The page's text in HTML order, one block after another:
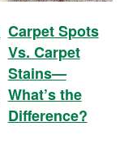
Carpet Spots
Vs. Carpet
Stains—
What’s the
Difference?